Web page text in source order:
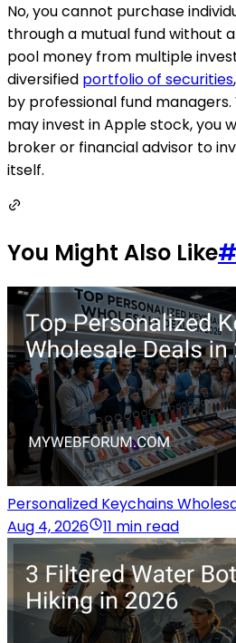
No, you cannot purchase
through a mutual fund without
pool money from multiple
diversified portfolio of securities
by professional fund
may invest in Apple stock, you
broker or financial advisor to
itself.
You Might Also Like#
Personalized Keychains
Aug 4, 2026
11 min read